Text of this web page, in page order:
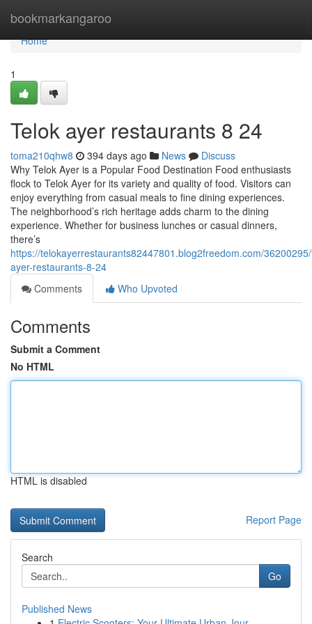
bookmarkangaroo
Home
Home
1
Telok ayer restaurants​ 8 24
toma210qhw8 394 days ago News
Discuss
Why Telok Ayer is a Popular Food Destination Food enthusiasts
flock to Telok Ayer for its variety and quality of food. Visitors can
enjoy everything from casual meals to fine dining experiences.
The neighborhood’s rich heritage adds charm to the dining
experience. Whether for business lunches or casual dinners,
there’s
https://telokayerrestaurants82447801.blog2freedom.com/
ayer-restaurants-8-24
Comments
Who Upvoted
Comments
Submit a Comment
No HTML
HTML is disabled
Report Page
Search
Go
Published News